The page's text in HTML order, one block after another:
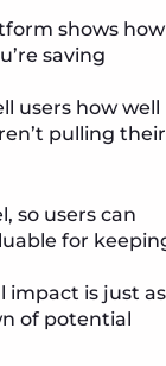
shows how
saving
users how well
pulling their
so users can
for
impact is just as
of potential